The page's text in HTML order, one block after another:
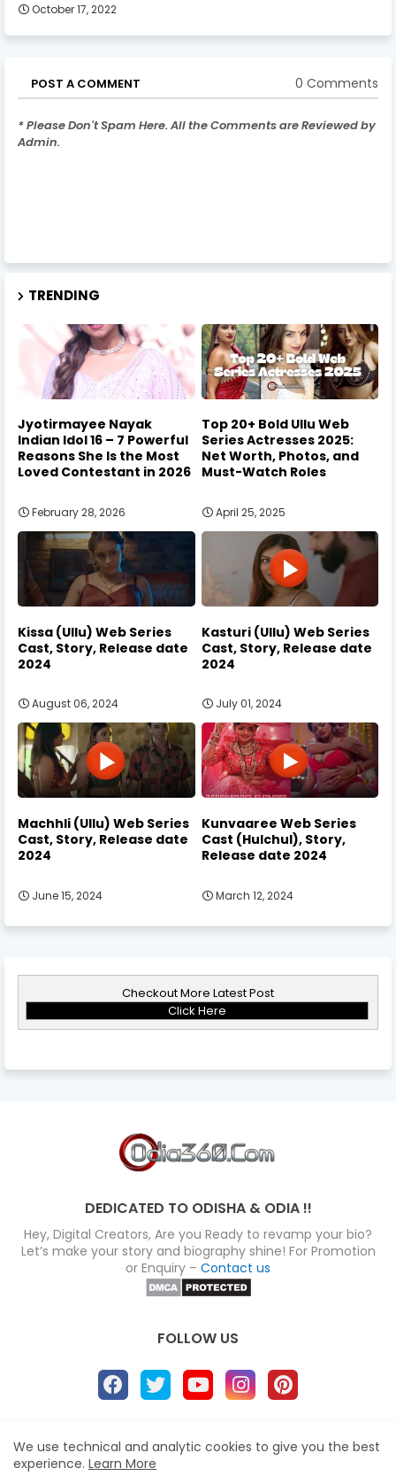
October 17, 2022
POST A COMMENT 0 Comments
* Please Don't Spam Here. All the Comments are Reviewed by
Admin.
TRENDING
Jyotirmayee Nayak
Indian Idol 16 – 7 Powerful
Reasons She Is the Most
Loved Contestant in 2026
February 28, 2026
Top 20+ Bold Ullu Web
Series Actresses 2025:
Net Worth, Photos, and
Must-Watch Roles
April 25, 2025
Kissa (Ullu) Web Series
Cast, Story, Release date
2024
August 06, 2024
Kasturi (Ullu) Web Series
Cast, Story, Release date
2024
July 01, 2024
Machhli (Ullu) Web Series
Cast, Story, Release date
2024
June 15, 2024
Kunvaaree Web Series
Cast (Hulchul), Story,
Release date 2024
March 12, 2024
Checkout More Latest Post
Click Here
DEDICATED TO ODISHA & ODIA !!
Hey, Digital Creators, Are you Ready to revamp your bio?
Let’s make your story and biography shine! For Promotion
or Enquiry – Contact us
FOLLOW US
About Disclaimer Terms
Privacy Policy
Site map
We use technical and analytic cookies to give you the best
experience. Learn More